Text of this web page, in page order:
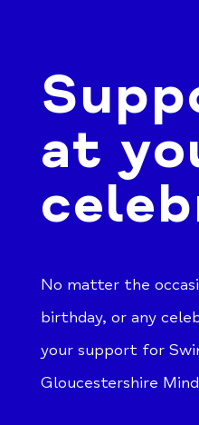
at
No matter the
birthday, or any
your support for
Gloucestershire